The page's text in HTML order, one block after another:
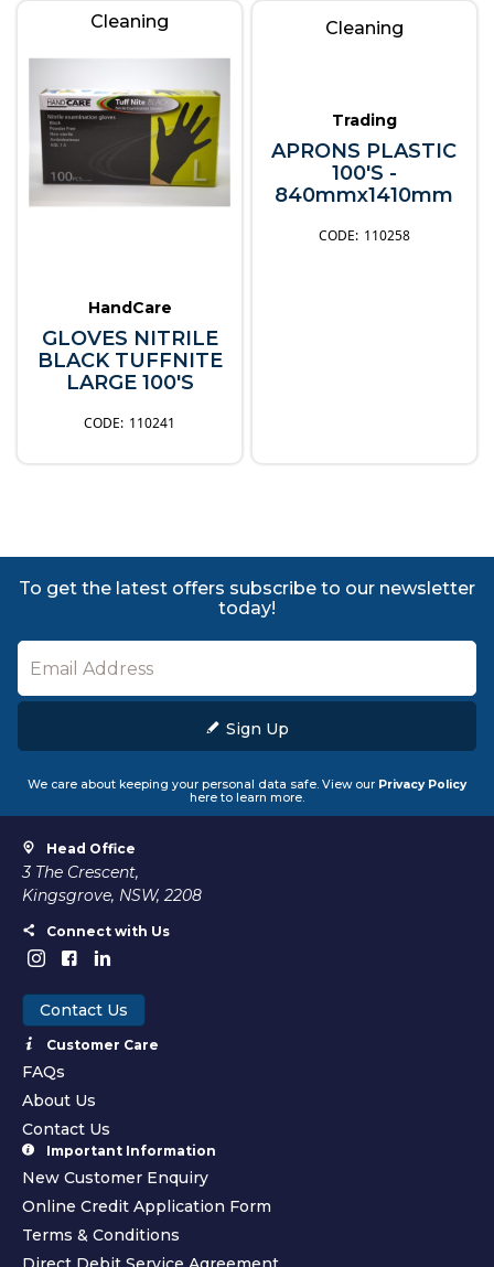
Cleaning
HandCare
GLOVES NITRILE
BLACK TUFFNITE
LARGE 100'S
110241
Cleaning
Trading
APRONS PLASTIC
100'S -
840mmx1410mm
110258
To get the latest offers subscribe to our newsletter
today!
Sign Up
We care about keeping your personal data safe. View our Privacy Policy
here to learn more.
Head Office
3 The Crescent,
Kingsgrove, NSW, 2208
Connect with Us
Contact Us
Customer Care
FAQs
About Us
Contact Us
Important Information
New Customer Enquiry
Online Credit Application Form
Terms & Conditions